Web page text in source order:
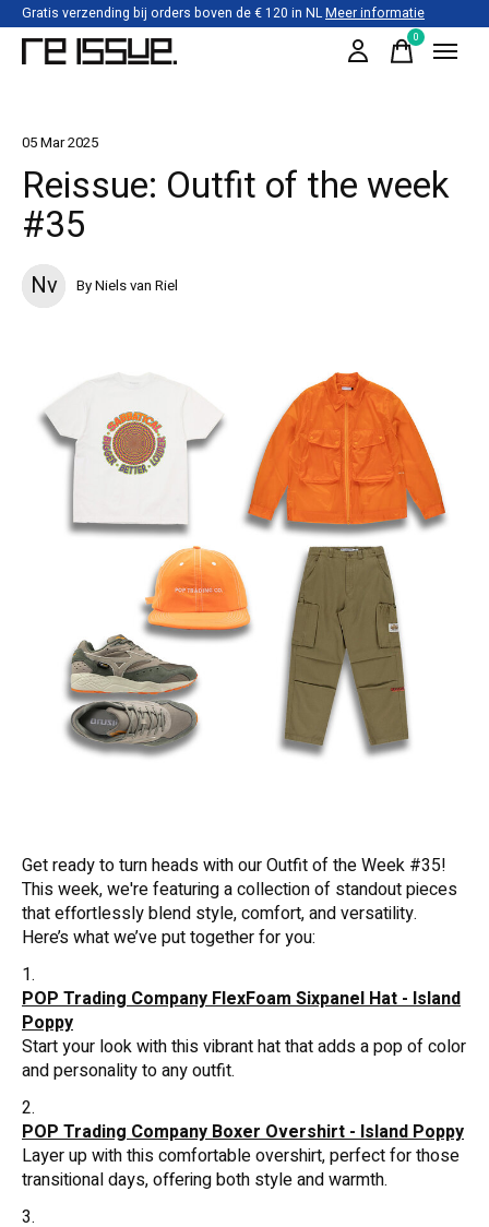
Gratis verzending bij orders boven de € 120 in NLMeer informatie
0items
05 Mar 2025
Reissue: Outfit of the week
#35
Nv By Niels van Riel
Get ready to turn heads with our Outfit of the Week #35!
This week, we're featuring a collection of standout pieces
that effortlessly blend style, comfort, and versatility.
Here’s what we’ve put together for you:
POP Trading Company FlexFoam Sixpanel Hat - Island
Poppy
Start your look with this vibrant hat that adds a pop of color
and personality to any outfit.
POP Trading Company Boxer Overshirt - Island Poppy
Layer up with this comfortable overshirt, perfect for those
transitional days, offering both style and warmth.